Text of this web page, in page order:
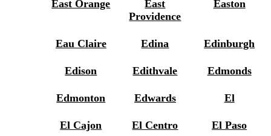
East Orange
East
Providence
Easton
Eau Claire Edina Edinburgh
Edison Edithvale Edmonds
Edmonton Edwards El
El Cajon El Centro El Paso